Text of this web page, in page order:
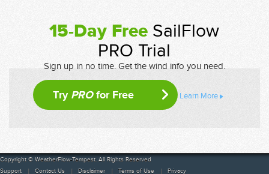
15-Day Free SailFlow
PRO Trial
Sign up in no time. Get the wind info you need.
Try PROfor Free Learn More
Copyright © WeatherFlow-Tempest. All Rights Reserved
Support
Contact Us Disclaimer Terms of Use Privacy